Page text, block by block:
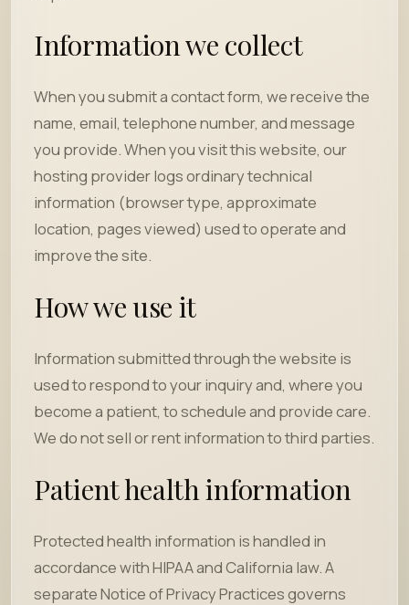
Information we collect
When you submit a contact form, we receive the
name, email, telephone number, and message
you provide. When you visit this website, our
hosting provider logs ordinary technical
information (browser type, approximate
location, pages viewed) used to operate and
improve the site.
How we use it
Information submitted through the website is
used to respond to your inquiry and, where you
become a patient, to schedule and provide care.
We do not sell or rent information to third parties.
Patient health information
Protected health information is handled in
accordance with HIPAA and California law. A
separate Notice of Privacy Practices governs